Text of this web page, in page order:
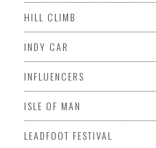
HILL CLIMB
INDY CAR
INFLUENCERS
ISLE OF MAN
LEADFOOT FESTIVAL